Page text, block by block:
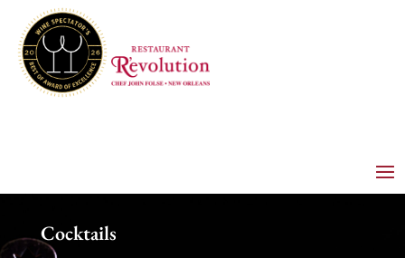
Cocktails